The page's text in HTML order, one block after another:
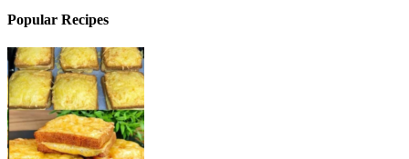
Popular Recipes